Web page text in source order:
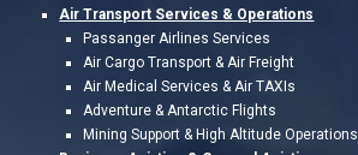
Air Transport Services & Operations
Passanger Airlines Services
Air Cargo Transport & Air Freight
Air Medical Services & Air TAXIs
Adventure & Antarctic Flights
Mining Support & High Altitude Operations